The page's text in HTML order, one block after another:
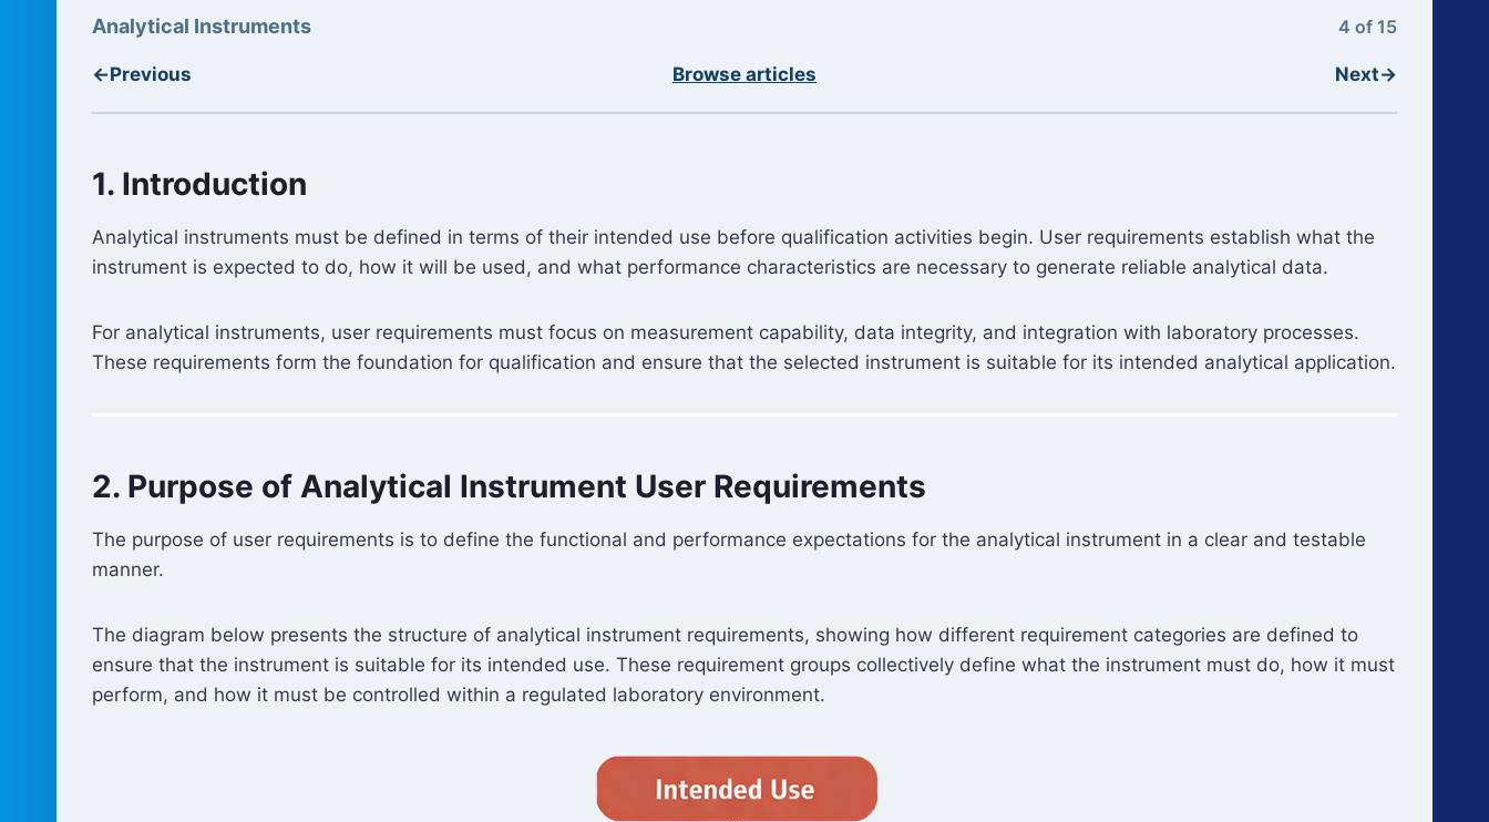
Analytical Instruments 4 of 15
←Previous Browse articles Next→
1. Introduction
Analytical instruments must be defined in terms of their intended use before qualification activities begin. User requirements establish what the
instrument is expected to do, how it will be used, and what performance characteristics are necessary to generate reliable analytical data.
For analytical instruments, user requirements must focus on measurement capability, data integrity, and integration with laboratory processes.
These requirements form the foundation for qualification and ensure that the selected instrument is suitable for its intended analytical application.
2. Purpose of Analytical Instrument User Requirements
The purpose of user requirements is to define the functional and performance expectations for the analytical instrument in a clear and testable
manner.
The diagram below presents the structure of analytical instrument requirements, showing how different requirement categories are defined to
ensure that the instrument is suitable for its intended use. These requirement groups collectively define what the instrument must do, how it must
perform, and how it must be controlled within a regulated laboratory environment.